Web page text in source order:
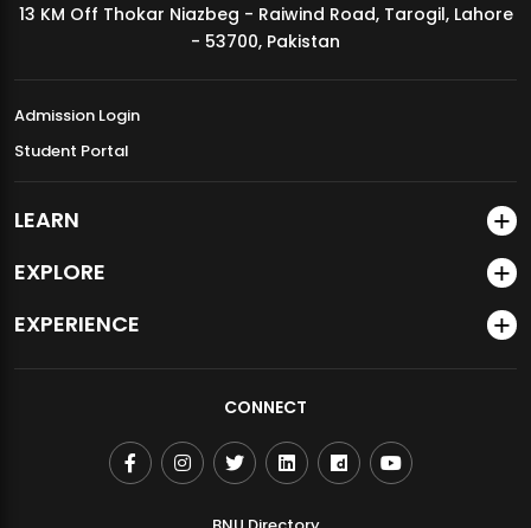
MDSVAD Annual Degree Show 2026
13 KM Off Thokar Niazbeg - Raiwind Road, Tarogil, Lahore
- 53700, Pakistan
Admission Login
Student Portal
LEARN
EXPLORE
EXPERIENCE
CONNECT